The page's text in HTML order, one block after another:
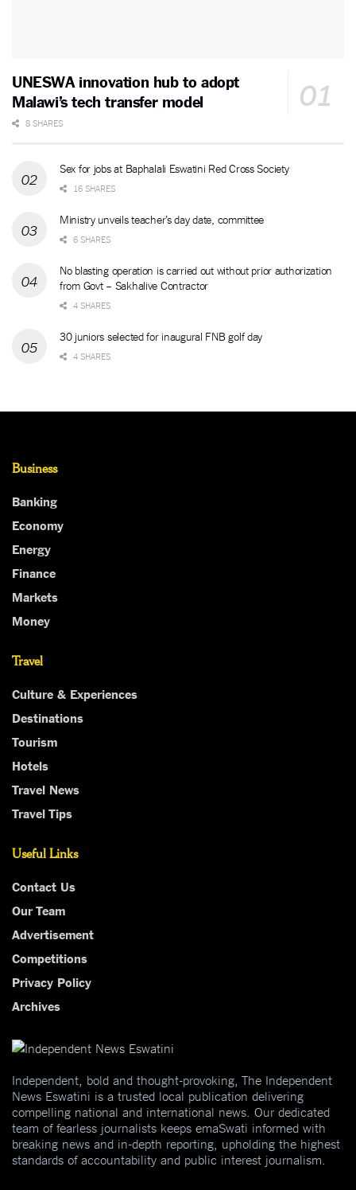
UNESWA innovation hub to adopt
Malawi’s tech transfer model
8 SHARES
Sex for jobs at Baphalali Eswatini Red Cross Society
16 SHARES
Ministry unveils teacher’s day date, committee
6 SHARES
No blasting operation is carried out without prior authorization
from Govt – Sakhalive Contractor
4 SHARES
30 juniors selected for inaugural FNB golf day
4 SHARES
Business
Banking
Economy
Energy
Finance
Markets
Money
Travel
Culture & Experiences
Destinations
Tourism
Hotels
Travel News
Travel Tips
Useful Links
Contact Us
Our Team
Advertisement
Competitions
Privacy Policy
Archives
Independent, bold and thought-provoking, The Independent
News Eswatini is a trusted local publication delivering
compelling national and international news. Our dedicated
team of fearless journalists keeps emaSwati informed with
breaking news and in-depth reporting, upholding the highest
standards of accountability and public interest journalism.